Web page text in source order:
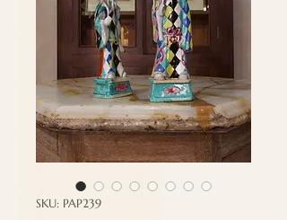
SKU: PAP239